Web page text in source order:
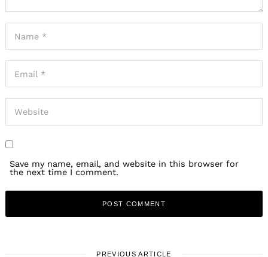
Save my name, email, and website in this browser for
the next time I comment.
PREVIOUS ARTICLE